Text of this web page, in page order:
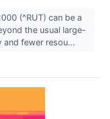
(^RUT) can be a
the usual large-
and fewer resou...